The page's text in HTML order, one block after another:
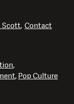
Scott Contact
Pop Culture